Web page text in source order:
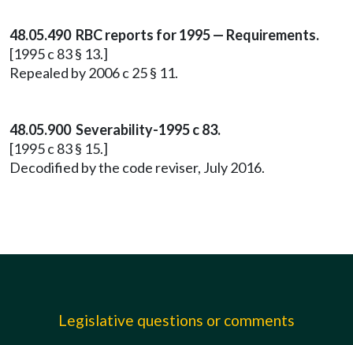
48.05.490 RBC reports for 1995 — Requirements.
[1995 c 83 § 13.]
Repealed by 2006 c 25 § 11.
48.05.900 Severability-1995 c 83.
[1995 c 83 § 15.]
Decodified by the code reviser, July 2016.
Legislative questions or comments